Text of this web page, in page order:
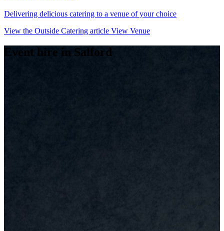
Delivering delicious catering to a venue of your choice
View the Outside Catering article View Venue
Event hire in Salford